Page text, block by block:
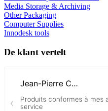
Media Storage & Archiving
Other Packaging
Computer Supplies
Innodesk tools
De klant vertelt